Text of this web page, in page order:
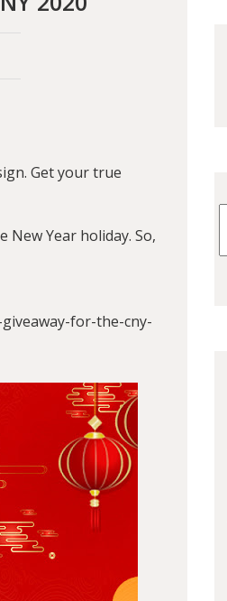
Get your true
New Year holiday. So,
for-the-cny-